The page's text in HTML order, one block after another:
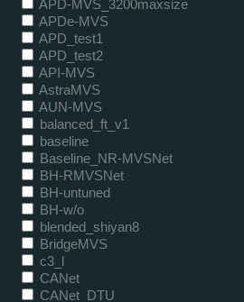
APD-MVS_3200maxsize
APDe-MVS
APD_test1
APD_test2
API-MVS
AstraMVS
AUN-MVS
balanced_ft_v1
baseline
Baseline_NR-MVSNet
BH-RMVSNet
BH-untuned
BH-w/o
blended_shiyan8
BridgeMVS
c3_l
CANet
CANet_DTU